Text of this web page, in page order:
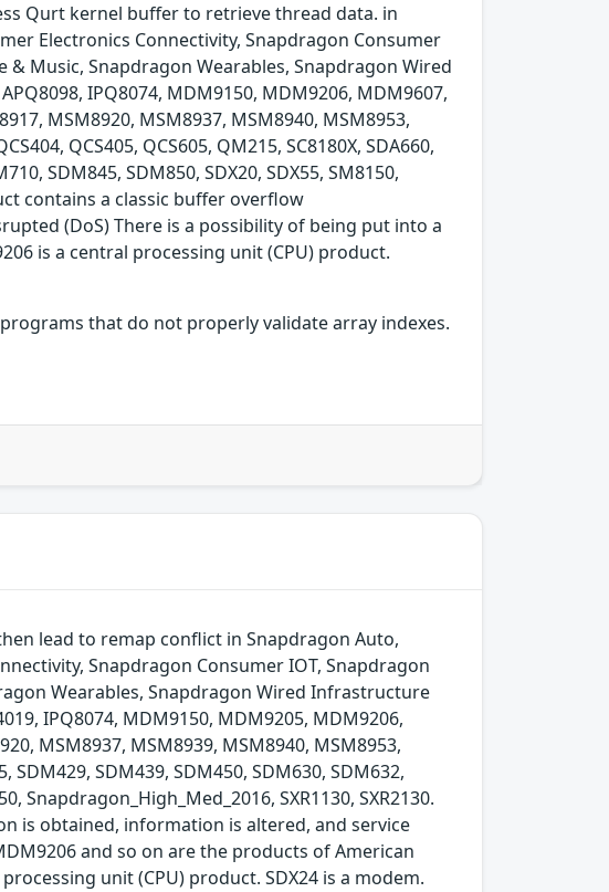
Qurt kernel buffer to retrieve thread data. in
Electronics Connectivity, Snapdragon Consumer
Music, Snapdragon Wearables, Snapdragon Wired
IPQ8074, MDM9150, MDM9206, MDM9607,
MSM8920, MSM8937, MSM8940, MSM8953,
QCS405, QCS605, QM215, SC8180X, SDA660,
SDM845, SDM850, SDX20, SDX55, SM8150,
contains a classic buffer overflow
(DoS) There is a possibility of being put into a
is a central processing unit (CPU) product.
that do not properly validate array indexes.
lead to remap conflict in Snapdragon Auto,
Snapdragon Consumer IOT, Snapdragon
Wearables, Snapdragon Wired Infrastructure
IPQ8074, MDM9150, MDM9205, MDM9206,
MSM8937, MSM8939, MSM8940, MSM8953,
SDM429, SDM439, SDM450, SDM630, SDM632,
Snapdragon_High_Med_2016, SXR1130, SXR2130.
is obtained, information is altered, and service
and so on are the products of American
unit (CPU) product. SDX24 is a modem.